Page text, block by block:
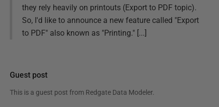
they rely heavily on printouts (Export to PDF topic).
So, I'd like to announce a new feature called "Export
to PDF" also known as "Printing." [...]
Guest post
This is a guest post from Redgate Data Modeler.